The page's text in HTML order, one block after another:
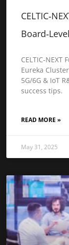
Eureka
5G/6G & IoT
success tips.
READ MORE »
May 31, 2025